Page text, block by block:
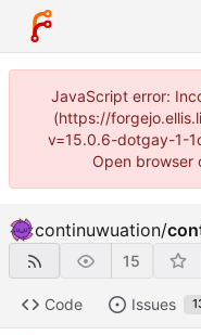
JavaScript error:
(https://
v=15.0.6-dotgay-1-
Open browser
continuwuation/
15
Code Issues